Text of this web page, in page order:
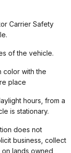
Carrier Safety
of the vehicle.
color with the
place
hours, from a
is stationary.
does not
business, collect
lands owned